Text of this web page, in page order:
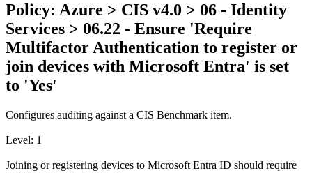
Policy: Azure > CIS v4.0 > 06 - Identity
Services > 06.22 - Ensure 'Require
Multifactor Authentication to register or
join devices with Microsoft Entra' is set
to 'Yes'
Configures auditing against a CIS Benchmark item.
Level: 1
Joining or registering devices to Microsoft Entra ID should require